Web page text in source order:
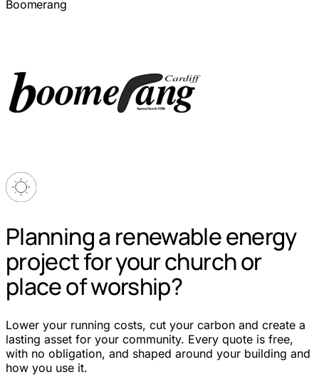
Boomerang
Planning a renewable energy
project for your church or
place of worship?
Lower your running costs, cut your carbon and create a
lasting asset for your community. Every quote is free,
with no obligation, and shaped around your building and
how you use it.